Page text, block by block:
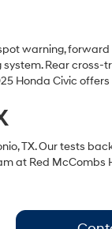
warning,
Rear
Honda Civic
TX. Our tests
at Red